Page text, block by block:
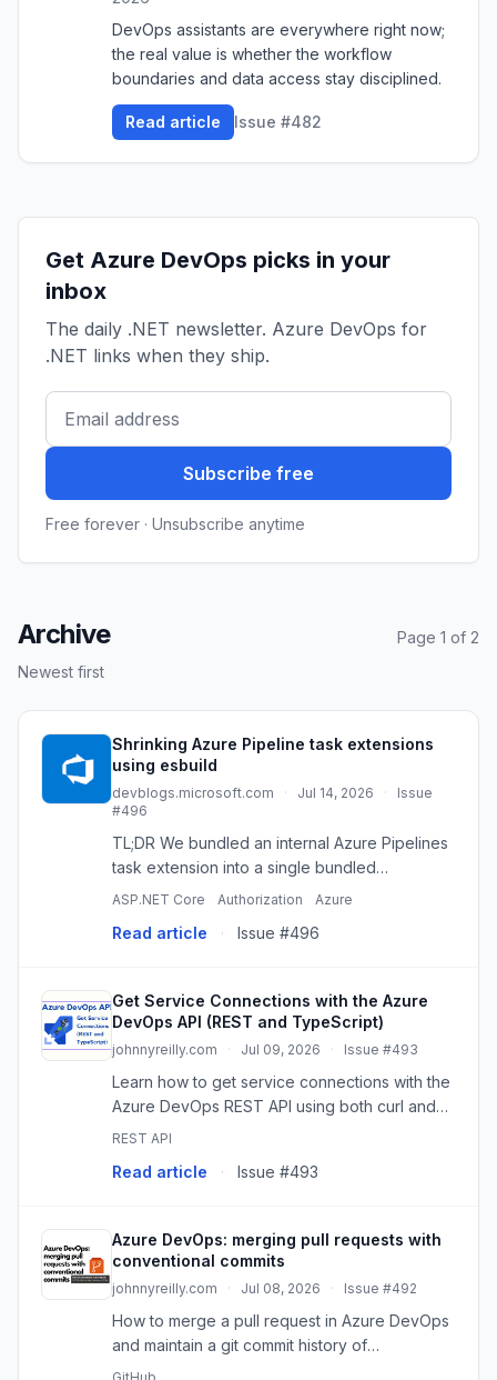
DevOps assistants are everywhere right now;
the real value is whether the workflow
boundaries and data access stay disciplined.
Read article Issue #482
Get Azure DevOps picks in your
inbox
The daily .NET newsletter. Azure DevOps for
.NET links when they ship.
Subscribe free
Free forever · Unsubscribe anytime
Archive
Page 1 of 2
Newest first
Shrinking Azure Pipeline task extensions
using esbuild
devblogs.microsoft.com · Jul 14, 2026 ·
Issue
#496
TL;DR We bundled an internal Azure Pipelines
task extension into a single bundled
JavaScript file using esbuild. The task
and thousands of files to three files p...
ASP.NET Core Authorization Azure
Read article · Issue #496
Get Service Connections with the Azure
DevOps API (REST and TypeScript)
johnnyreilly.com · Jul 09, 2026 · Issue #493
Learn how to get service connections with the
Azure DevOps REST API using both curl and
TypeScript.
REST API
Read article · Issue #493
Azure DevOps: merging pull requests with
conventional commits
johnnyreilly.com · Jul 08, 2026 · Issue #492
How to merge a pull request in Azure DevOps
and maintain a git commit history of
conventional commits, using the Azure